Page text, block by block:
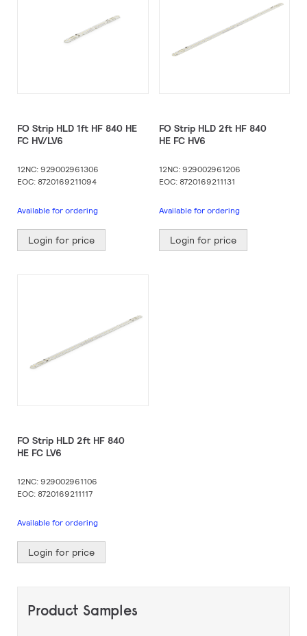
FO Strip HLD 1ft HF 840 HE
FC HV/LV6
12NC: 929002961306
EOC: 8720169211094
Available for ordering
Login for price
FO Strip HLD 2ft HF 840
HE FC HV6
12NC: 929002961206
EOC: 8720169211131
Available for ordering
Login for price
FO Strip HLD 2ft HF 840
HE FC LV6
12NC: 929002961106
EOC: 8720169211117
Available for ordering
Login for price
Product Samples